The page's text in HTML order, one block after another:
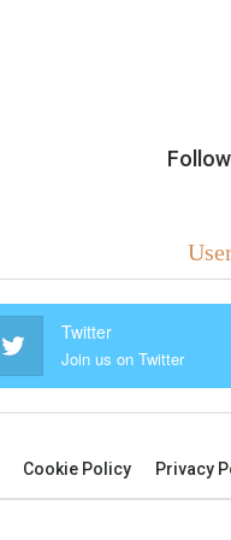
Twitter
Join us on Twitter
Cookie Policy Privacy